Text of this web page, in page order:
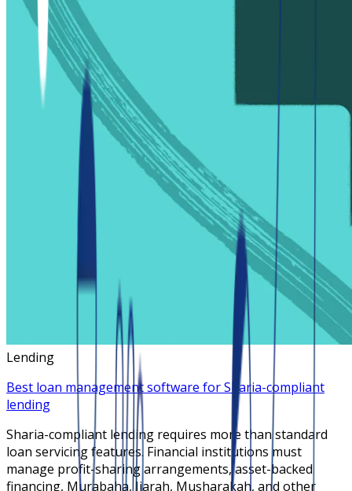
Lending
Best loan management software for Sharia-compliant
lending
Sharia-compliant lending requires more than standard
loan servicing features. Financial institutions must
manage profit-sharing arrangements, asset-backed
financing, Murabaha, Ijarah, Musharakah, and other